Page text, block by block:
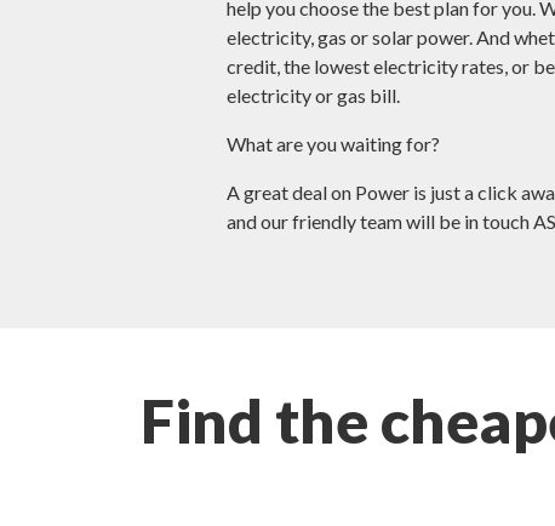
help you choose the best plan for you.
electricity, gas or solar power. And
credit, the lowest electricity rates, or
electricity or gas bill.
What are you waiting for?
A great deal on Power is just a click
and our friendly team will be in touch
Find the